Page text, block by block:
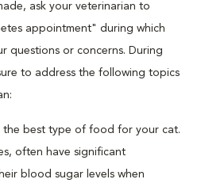
ask your veterinarian to
appointment" during which
questions or concerns. During
to address the following topics
the best type of food for your cat.
often have significant
blood sugar levels when